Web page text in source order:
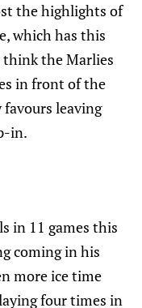
the highlights of
which has this
think the Marlies
in front of the
favours leaving
in.
in 11 games this
coming in his
more ice time
four times in